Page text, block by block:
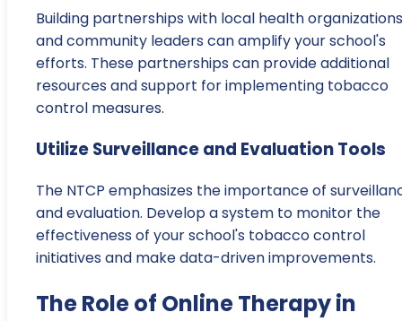
Building partnerships with local health organizations
and community leaders can amplify your school's
efforts. These partnerships can provide additional
resources and support for implementing tobacco
control measures.
Utilize Surveillance and Evaluation Tools
The NTCP emphasizes the importance of
and evaluation. Develop a system to monitor the
effectiveness of your school's tobacco control
initiatives and make data-driven improvements.
The Role of Online Therapy in